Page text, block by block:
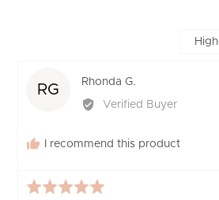
Sort by
RG Rhonda G.
by
Verified Buyer
I recommend this product
Rated